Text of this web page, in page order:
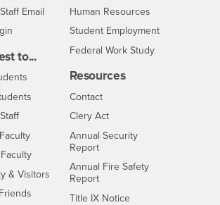
Email
to...
Interests
Interests
Interests
& Visitors Interests
Human Resources
Student Employment
Federal Work Study
Resources
ContactCSUSB
Clery Act
Annual Security
Report
Annual Fire Safety
Report
Title IX Notice- CSUSB